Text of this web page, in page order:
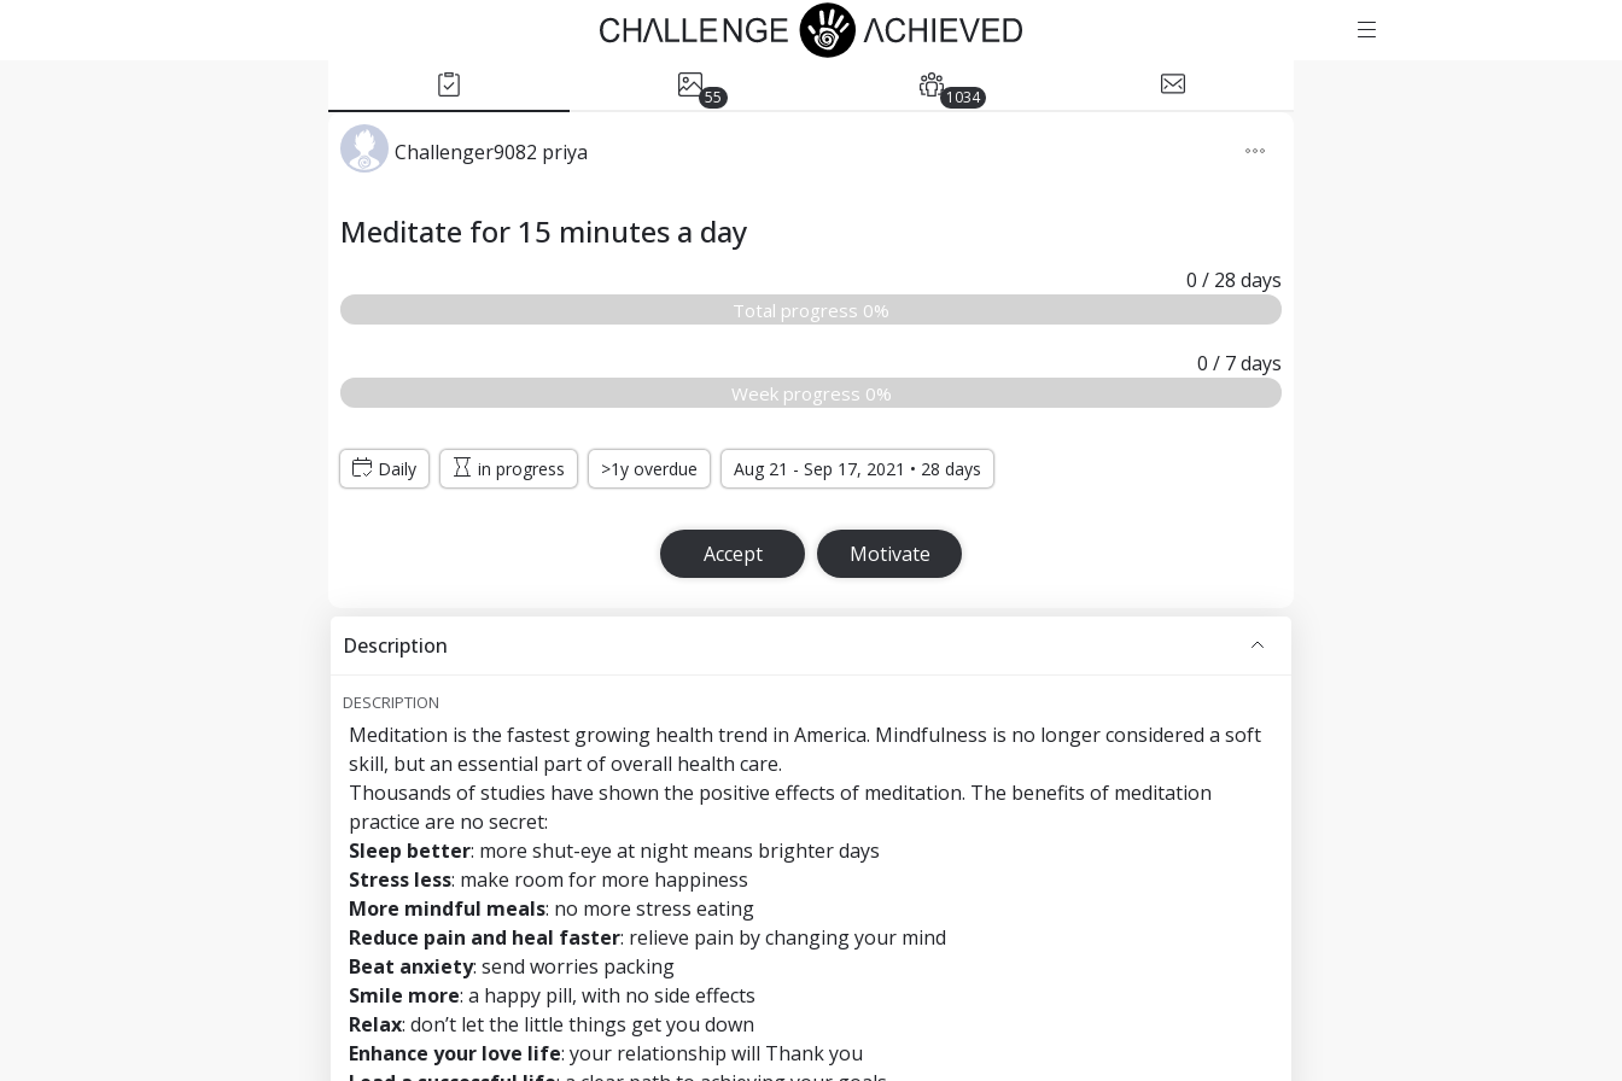
55 1034
Challenger9082 priya
Meditate for 15 minutes a day
0 / 28 days
Total progress 0%
0 / 7days
Week progress 0%
Daily in progress >1y overdue Aug 21 - Sep 17, 2021 • 28 days
Accept Motivate
Description
DESCRIPTION
Meditation is the fastest growing health trend in America. Mindfulness is no longer considered a soft
skill, but an essential part of overall health care.
Thousands of studies have shown the positive effects of meditation. The benefits of meditation
practice are no secret:
Sleep better: more shut-eye at night means brighter days
Stress less: make room for more happiness
More mindful meals: no more stress eating
Reduce pain and heal faster: relieve pain by changing your mind
Beat anxiety: send worries packing
Smile more: a happy pill, with no side effects
Relax: don’t let the little things get you down
Enhance your love life: your relationship will Thank you